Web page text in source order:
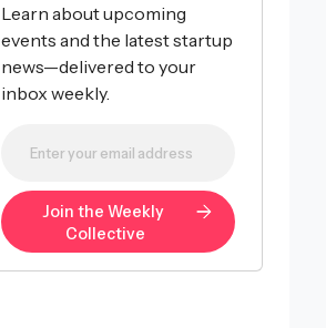
Learn about upcoming
events and the latest startup
news—delivered to your
inbox weekly.